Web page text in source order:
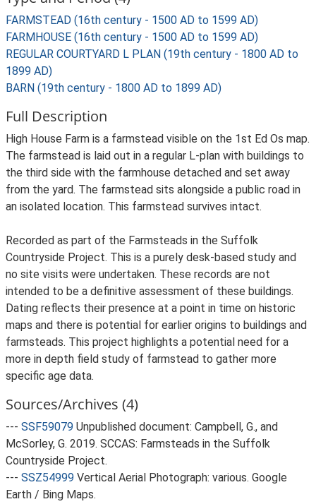
FARMSTEAD (16th century - 1500 AD to 1599 AD)
FARMHOUSE (16th century - 1500 AD to 1599 AD)
REGULAR COURTYARD L PLAN (19th century - 1800 AD to
1899 AD)
BARN (19th century - 1800 AD to 1899 AD)
Full Description
High House Farm is a farmstead visible on the 1st Ed Os map.
The farmstead is laid out in a regular L-plan with buildings to
the third side with the farmhouse detached and set away
from the yard. The farmstead sits alongside a public road in
an isolated location. This farmstead survives intact.
Recorded as part of the Farmsteads in the Suffolk
Countryside Project. This is a purely desk-based study and
no site visits were undertaken. These records are not
intended to be a definitive assessment of these buildings.
Dating reflects their presence at a point in time on historic
maps and there is potential for earlier origins to buildings and
farmsteads. This project highlights a potential need for a
more in depth field study of farmstead to gather more
specific age data.
Sources/Archives (4)
--- SSF59079 Unpublished document: Campbell, G., and
McSorley, G. 2019. SCCAS: Farmsteads in the Suffolk
Countryside Project.
--- SSZ54999 Vertical Aerial Photograph: various. Google
Earth / Bing Maps.